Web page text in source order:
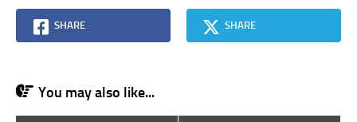
SHARE SHARE
You may also like...